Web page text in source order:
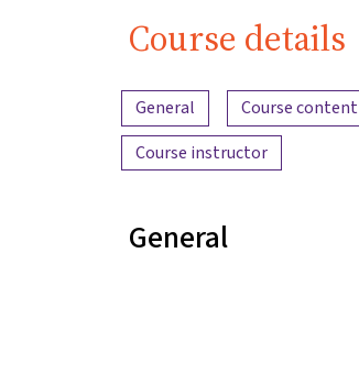
Course details
Content overview
General Course content
Course instructor
General